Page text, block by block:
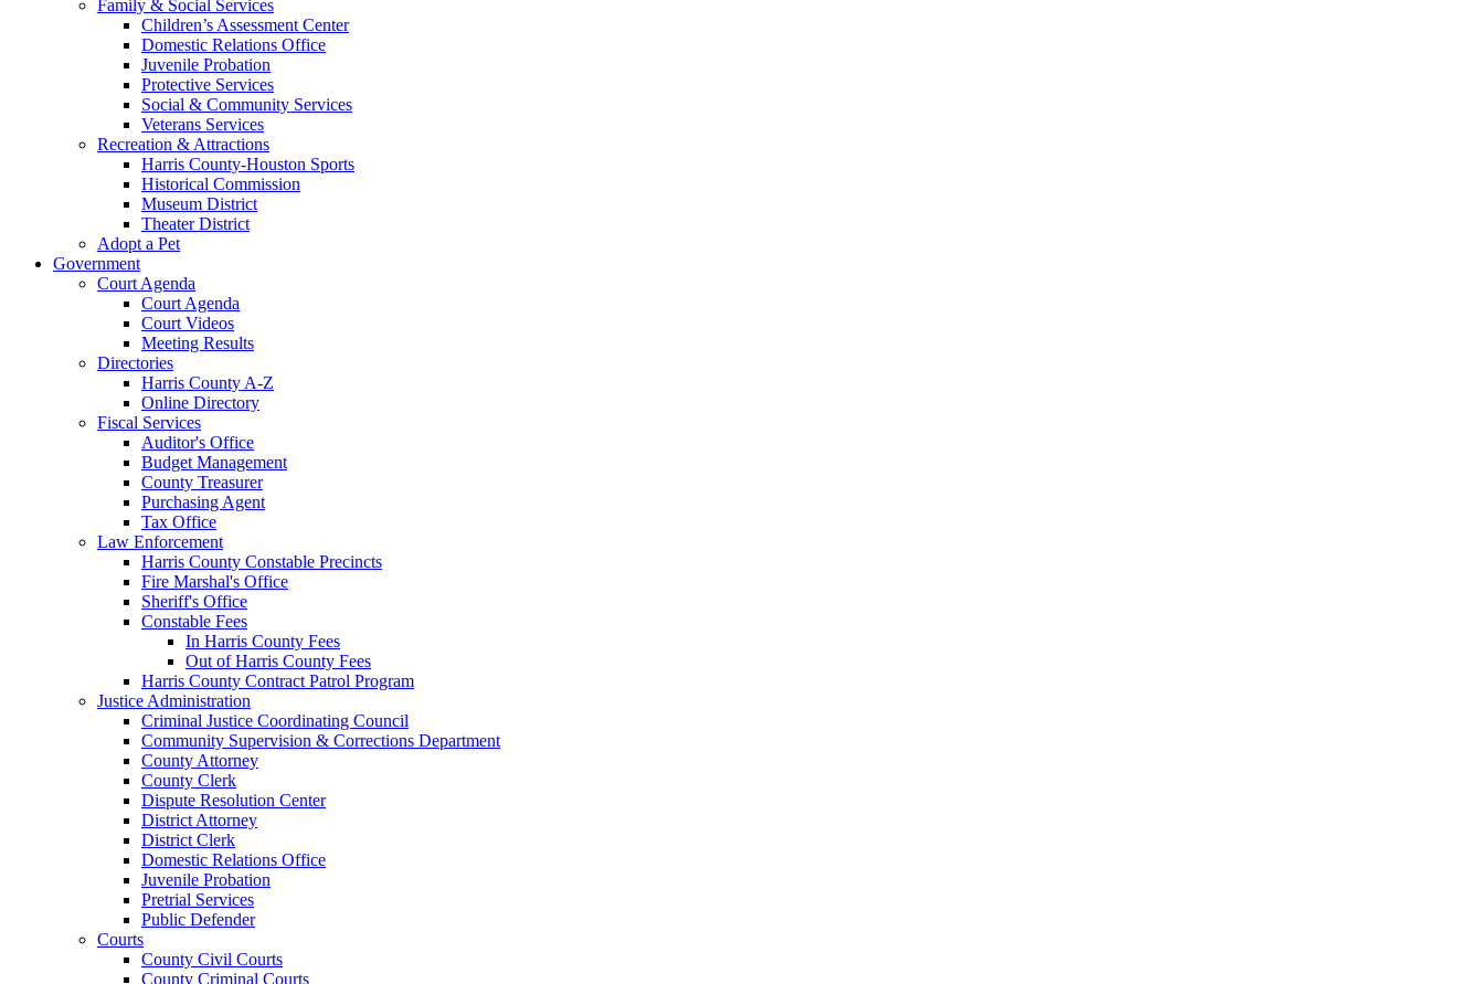
Family & Social Services
Children’s Assessment Center
Domestic Relations Office
Juvenile Probation
Protective Services
Social & Community Services
Veterans Services
Recreation & Attractions
Harris County-Houston Sports
Historical Commission
Museum District
Theater District
Adopt a Pet
Government
Court Agenda
Court Agenda
Court Videos
Meeting Results
Directories
Harris County A-Z
Online Directory
Fiscal Services
Auditor's Office
Budget Management
County Treasurer
Purchasing Agent
Tax Office
Law Enforcement
Harris County Constable Precincts
Fire Marshal's Office
Sheriff's Office
Constable Fees
In Harris County Fees
Out of Harris County Fees
Harris County Contract Patrol Program
Justice Administration
Criminal Justice Coordinating Council
Community Supervision & Corrections Department
County Attorney
County Clerk
Dispute Resolution Center
District Attorney
District Clerk
Domestic Relations Office
Juvenile Probation
Pretrial Services
Public Defender
Courts
County Civil Courts
County Criminal Courts